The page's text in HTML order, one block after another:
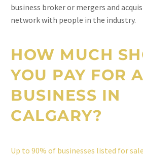
business broker or mergers and
network with people in the industry.
HOW MUCH
YOU PAY FOR A
BUSINESS IN
CALGARY?
Up to 90% of businesses listed for